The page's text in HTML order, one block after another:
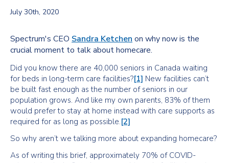
July 30th, 2020
Spectrum's CEO Sandra Ketchen on why now is the
crucial moment to talk about homecare.
Did you know there are 40,000 seniors in Canada waiting
for beds in long-term care facilities?[1] New facilities can’t
be built fast enough as the number of seniors in our
population grows. And like my own parents, 83% of them
would prefer to stay at home instead with care supports as
required for as long as possible.[2]
So why aren’t we talking more about expanding homecare?
As of writing this brief, approximately 70% of COVID-